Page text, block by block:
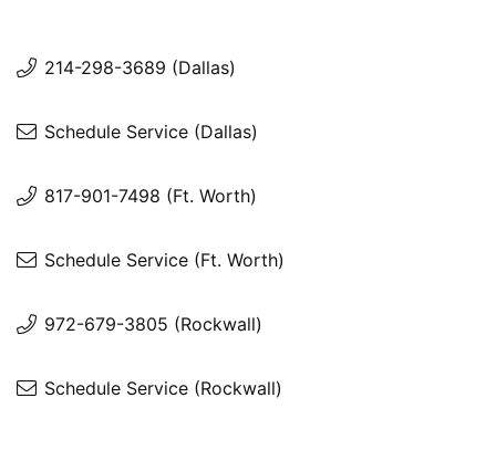
214-298-3689 (Dallas)
Schedule Service (Dallas)
817-901-7498 (Ft. Worth)
Schedule Service (Ft. Worth)
972-679-3805 (Rockwall)
Schedule Service (Rockwall)